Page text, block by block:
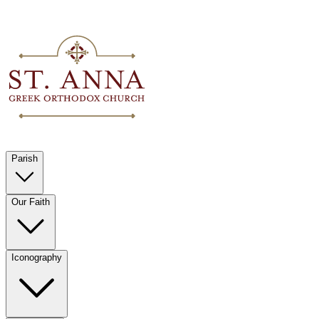
Parish
Our Faith
Iconography